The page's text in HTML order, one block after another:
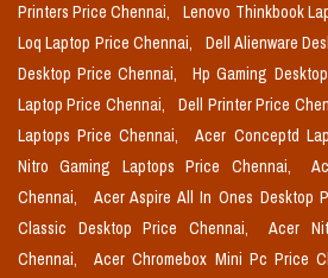
Printers Price Chennai, Lenovo Thinkbook
Loq Laptop Price Chennai,
Dell Alienware
Desktop Price Chennai,
Hp Gaming
Laptop Price Chennai,
Dell Printer Price
Laptops Price Chennai,
Acer Conceptd
Nitro Gaming Laptops Price Chennai,
Chennai,
Acer Aspire All In Ones Desktop
Classic Desktop Price Chennai,
Acer
Chennai,
Acer Chromebox Mini Pc Price